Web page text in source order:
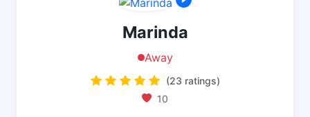
Marinda
Away
(23 ratings)
10